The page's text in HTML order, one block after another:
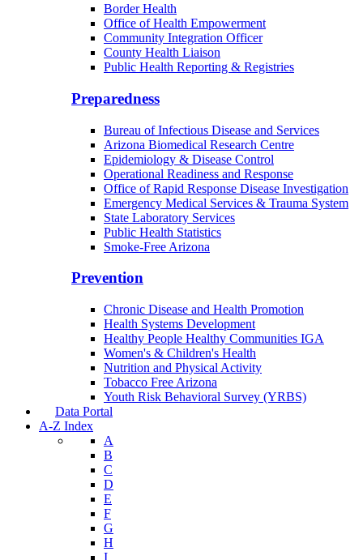
Border Health
Office of Health Empowerment
Community Integration Officer
County Health Liaison
Public Health Reporting & Registries
Preparedness
Bureau of Infectious Disease and Services
Arizona Biomedical Research Centre
Epidemiology & Disease Control
Operational Readiness and Response
Office of Rapid Response Disease Investigation
Emergency Medical Services & Trauma System
State Laboratory Services
Public Health Statistics
Smoke-Free Arizona
Prevention
Chronic Disease and Health Promotion
Health Systems Development
Healthy People Healthy Communities IGA
Women's & Children's Health
Nutrition and Physical Activity
Tobacco Free Arizona
Youth Risk Behavioral Survey (YRBS)
Data Portal
A-Z Index
A
B
C
D
E
F
G
H
I